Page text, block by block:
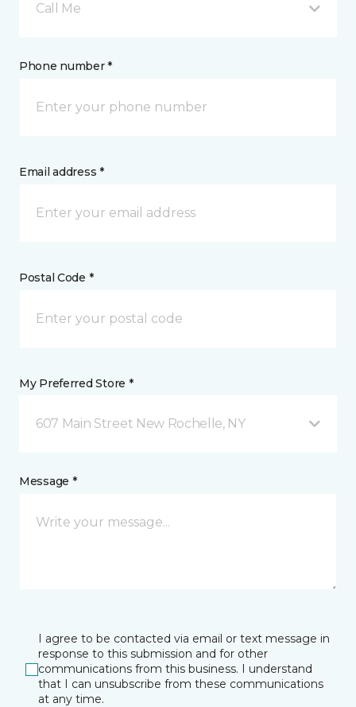
Call Me
Phone number *
Email address *
Postal Code *
My Preferred Store *
607 Main Street New Rochelle, NY
Message *
I agree to be contacted via email or text message in
response to this submission and for other
communications from this business. I understand
that I can unsubscribe from these communications
at any time.